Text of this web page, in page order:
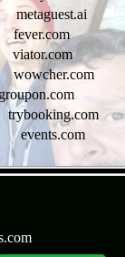
metaguest.ai
fever.com
viator.com
wowcher.com
groupon.com
trybooking.com
events.com